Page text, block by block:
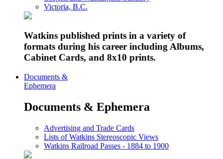
Victoria, B.C.
Watkins published prints in a variety of
formats during his career including Albums,
Cabinet Cards, and 8x10 prints.
Documents &
Ephemera
Documents & Ephemera
Advertising and Trade Cards
Lists of Watkins Stereoscopic Views
Watkins Railroad Passes - 1884 to 1900